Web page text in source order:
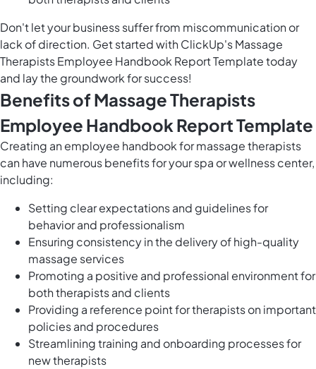
Don't let your business suffer from miscommunication or
lack of direction. Get started with ClickUp's Massage
Therapists Employee Handbook Report Template today
and lay the groundwork for success!
Benefits of Massage Therapists
Employee Handbook Report Template
Creating an employee handbook for massage therapists
can have numerous benefits for your spa or wellness center,
including:
Setting clear expectations and guidelines for
behavior and professionalism
Ensuring consistency in the delivery of high-quality
massage services
Promoting a positive and professional environment for
both therapists and clients
Providing a reference point for therapists on important
policies and procedures
Streamlining training and onboarding processes for
new therapists